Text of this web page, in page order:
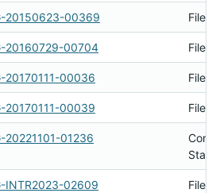
20150623-00369 Filed
20160729-00704 Filed
20170111-00036 Filed
20170111-00039 Filed
20221101-01236
INTR2023-02609 Filed